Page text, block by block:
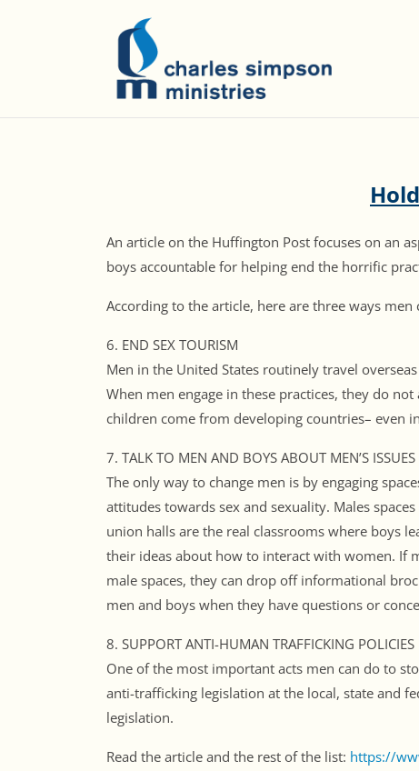
An article on the Huffington Post focuses on an
boys accountable for helping end the horrific
According to the article, here are three ways
6. END SEX TOURISM
Men in the United States routinely travel
When men engage in these practices, they do
children come from developing countries– even
7. TALK TO MEN AND BOYS ABOUT MEN’S ISSUES
The only way to change men is by engaging
attitudes towards sex and sexuality. Males
union halls are the real classrooms where boys
their ideas about how to interact with women. If
male spaces, they can drop off informational
men and boys when they have questions or
8. SUPPORT ANTI-HUMAN TRAFFICKING POLICIES
One of the most important acts men can do to
anti-trafficking legislation at the local, state and
legislation.
Read the article and the rest of the list: https://